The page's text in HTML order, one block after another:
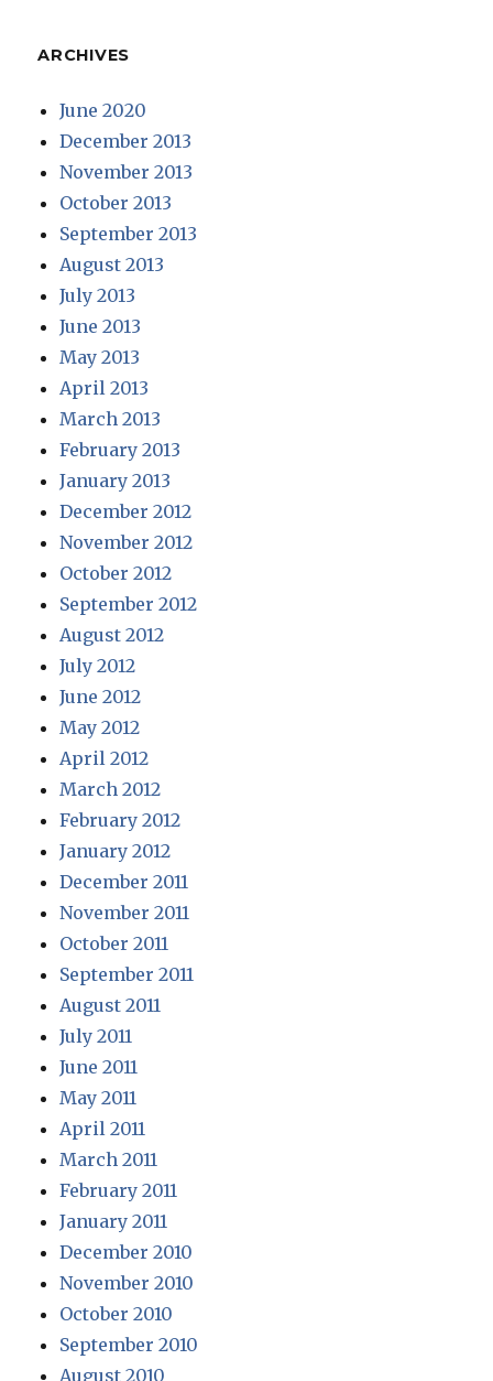
ARCHIVES
June 2020
December 2013
November 2013
October 2013
September 2013
August 2013
July 2013
June 2013
May 2013
April 2013
March 2013
February 2013
January 2013
December 2012
November 2012
October 2012
September 2012
August 2012
July 2012
June 2012
May 2012
April 2012
March 2012
February 2012
January 2012
December 2011
November 2011
October 2011
September 2011
August 2011
July 2011
June 2011
May 2011
April 2011
March 2011
February 2011
January 2011
December 2010
November 2010
October 2010
September 2010
August 2010